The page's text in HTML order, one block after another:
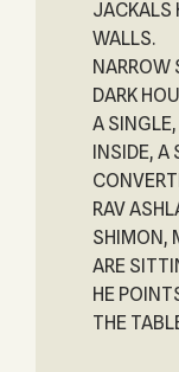
JACKALS
WALLS.
NARROW
DARK
A
INSIDE, A
RAV
SHIMON,
ARE
HE
THE